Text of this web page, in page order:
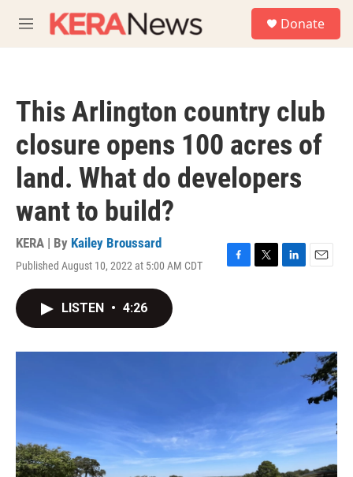
M
e
Donate
This Arlington country club
closure opens 100 acres of
land. What do developers
want to build?
KERA | By Kailey Broussard
Published August 10, 2022 at 5:00 AM CDT
F
o
T
r
L
I
E
LISTEN • 4:26